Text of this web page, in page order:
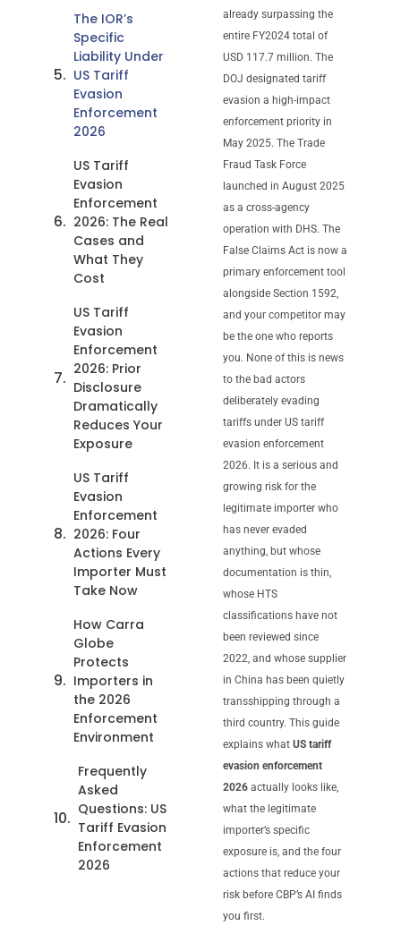
The IOR’s
Specific
Liability Under
US Tariff
Evasion
Enforcement
2026
US Tariff
Evasion
Enforcement
2026: The Real
Cases and
What They
Cost
US Tariff
Evasion
Enforcement
2026: Prior
Disclosure
Dramatically
Reduces Your
Exposure
US Tariff
Evasion
Enforcement
2026: Four
Actions Every
Importer Must
Take Now
How Carra
Globe
Protects
Importers in
the 2026
Enforcement
Environment
Frequently
Asked
Questions: US
Tariff Evasion
Enforcement
2026
already surpassing the
entire FY2024 total of
USD 117.7 million. The
DOJ designated tariff
evasion a high-impact
enforcement priority in
May 2025. The Trade
Fraud Task Force
launched in August 2025
as a cross-agency
operation with DHS. The
False Claims Act is now a
primary enforcement tool
alongside Section 1592,
and your competitor may
be the one who reports
you. None of this is news
to the bad actors
deliberately evading
tariffs under US tariff
evasion enforcement
2026. It is a serious and
growing risk for the
legitimate importer who
has never evaded
anything, but whose
documentation is thin,
whose HTS
classifications have not
been reviewed since
2022, and whose supplier
in China has been quietly
transshipping through a
third country. This guide
explains what US tariff
evasion enforcement
2026actually looks like,
what the legitimate
importer’s specific
exposure is, and the four
actions that reduce your
risk before CBP’s AI finds
you first.